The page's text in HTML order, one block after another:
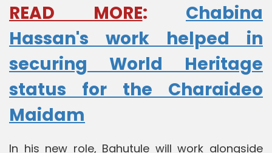
READ MORE: Chabina
Hassan's work helped in
securing World Heritage
status for the Charaideo
Maidam
In his new role, Bahutule will work alongside